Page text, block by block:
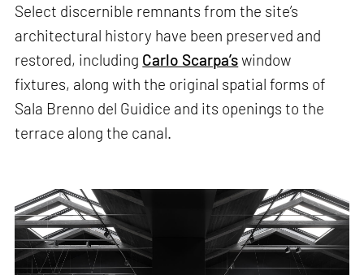
Select discernible remnants from the site’s
architectural history have been preserved and
restored, including Carlo Scarpa’swindow
fixtures, along with the original spatial forms of
Sala Brenno del Guidice and its openings to the
terrace along the canal.